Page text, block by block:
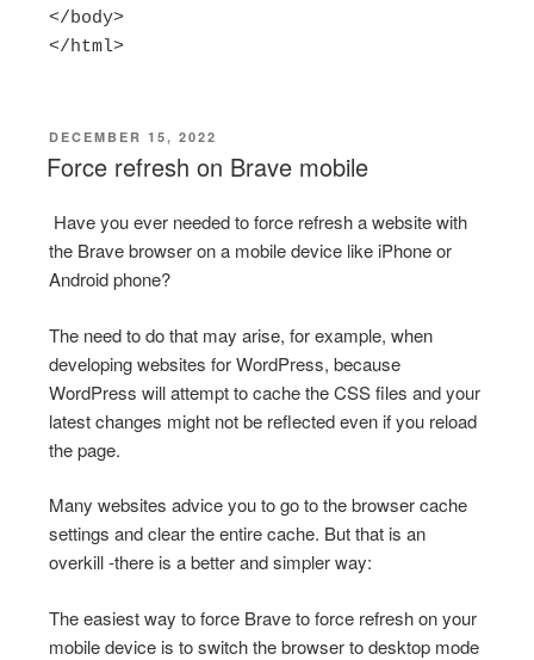
</body>
</html>
POSTED
ON
DECEMBER 15, 2022
Force refresh on Brave mobile
Have you ever needed to force refresh a website with
the Brave browser on a mobile device like iPhone or
Android phone?
The need to do that may arise, for example, when
developing websites for WordPress, because
WordPress will attempt to cache the CSS files and your
latest changes might not be reflected even if you reload
the page.
Many websites advice you to go to the browser cache
settings and clear the entire cache. But that is an
overkill -there is a better and simpler way:
The easiest way to force Brave to force refresh on your
mobile device is to switch the browser to desktop mode